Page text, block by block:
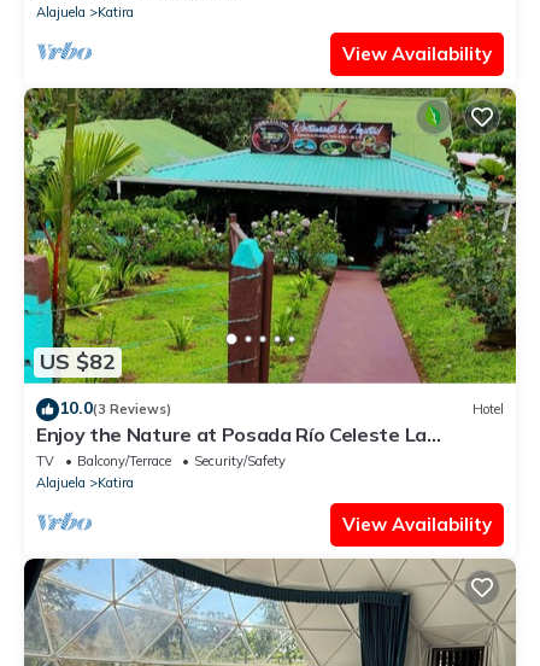
Alajuela
Katira
View Availability
US $82
10.0(3 Reviews) Hotel
Enjoy the Nature at Posada Río Celeste La
Amistad
TV Balcony/Terrace
Security/Safety
Alajuela
Katira
View Availability